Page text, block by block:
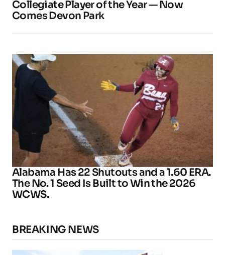
Collegiate Player of the Year — Now
Comes Devon Park
Alabama Has 22 Shutouts and a 1.60 ERA.
The No. 1 Seed Is Built to Win the 2026
WCWS.
BREAKING NEWS